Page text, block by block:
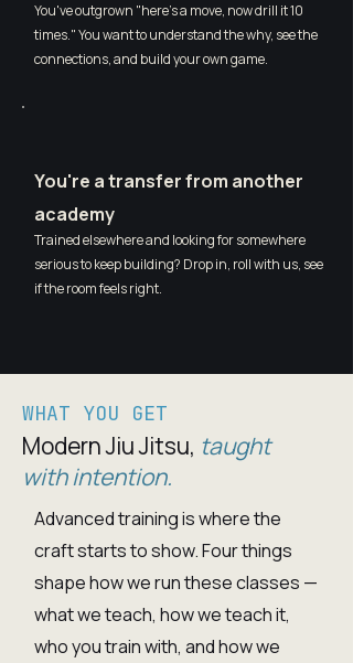
You've outgrown "here's a move, now drill it 10
times." You want to understand the why, see the
connections, and build your own game.
You're a transfer from another
academy
Trained elsewhere and looking for somewhere
serious to keep building? Drop in, roll with us, see
if the room feels right.
WHAT YOU GET
Modern Jiu Jitsu, taught
with intention.
Advanced training is where the
craft starts to show. Four things
shape how we run these classes —
what we teach, how we teach it,
who you train with, and how we